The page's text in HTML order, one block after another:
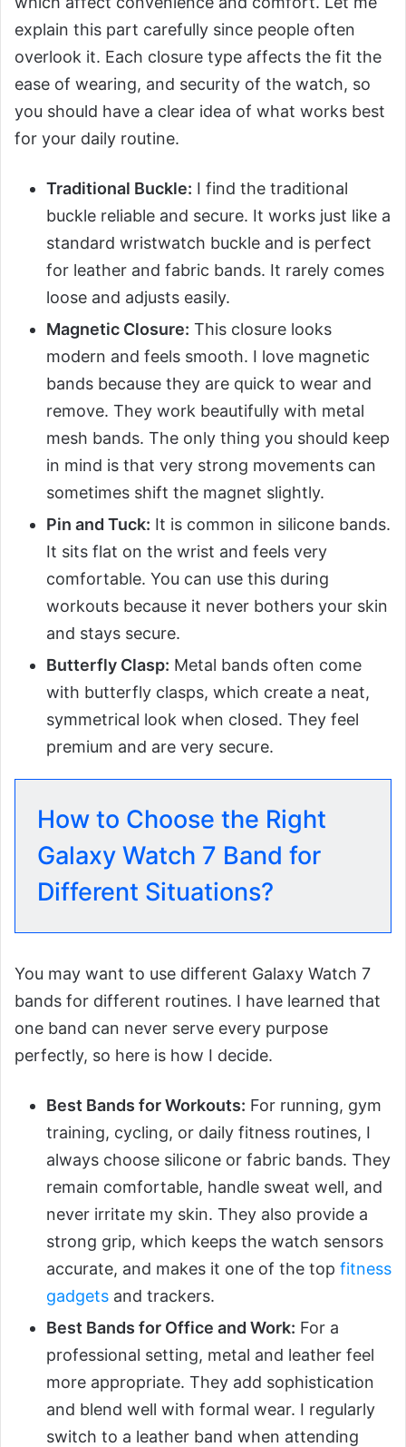
explain this part carefully since people often
overlook it. Each closure type affects the fit the
ease of wearing, and security of the watch, so
you should have a clear idea of what works best
for your daily routine.
Traditional Buckle: I find the traditional
buckle reliable and secure. It works just like a
standard wristwatch buckle and is perfect
for leather and fabric bands. It rarely comes
loose and adjusts easily.
Magnetic Closure: This closure looks
modern and feels smooth. I love magnetic
bands because they are quick to wear and
remove. They work beautifully with metal
mesh bands. The only thing you should keep
in mind is that very strong movements can
sometimes shift the magnet slightly.
Pin and Tuck: It is common in silicone bands.
It sits flat on the wrist and feels very
comfortable. You can use this during
workouts because it never bothers your skin
and stays secure.
Butterfly Clasp: Metal bands often come
with butterfly clasps, which create a neat,
symmetrical look when closed. They feel
premium and are very secure.
How to Choose the Right
Galaxy Watch 7 Band for
Different Situations?
You may want to use different Galaxy Watch 7
bands for different routines. I have learned that
one band can never serve every purpose
perfectly, so here is how I decide.
Best Bands for Workouts: For running, gym
training, cycling, or daily fitness routines, I
always choose silicone or fabric bands. They
remain comfortable, handle sweat well, and
never irritate my skin. They also provide a
strong grip, which keeps the watch sensors
accurate, and makes it one of the top fitness
gadgets and trackers.
Best Bands for Office and Work: For a
professional setting, metal and leather feel
more appropriate. They add sophistication
and blend well with formal wear. I regularly
switch to a leather band when attending